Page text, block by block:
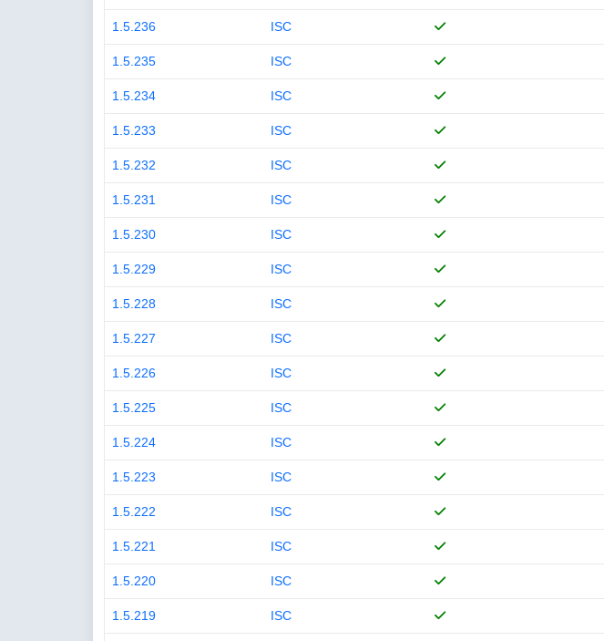
1.5.236 ISC
1.5.235 ISC
1.5.234 ISC
1.5.233 ISC
1.5.232 ISC
1.5.231 ISC
1.5.230 ISC
1.5.229 ISC
1.5.228 ISC
1.5.227 ISC
1.5.226 ISC
1.5.225 ISC
1.5.224 ISC
1.5.223 ISC
1.5.222 ISC
1.5.221 ISC
1.5.220 ISC
1.5.219 ISC